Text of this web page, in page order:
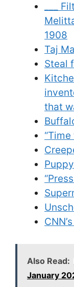
___
1908
Taj
Steal
that
Also Read:
January